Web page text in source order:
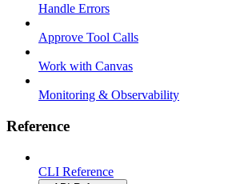
Handle Errors
Approve Tool Calls
Work with Canvas
Monitoring & Observability
Reference
CLI Reference